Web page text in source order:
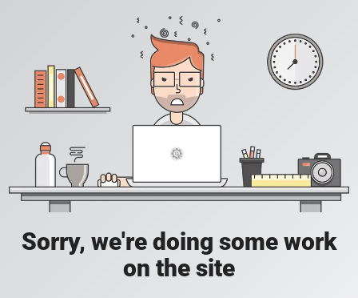
Sorry, we're doing some work
on the site